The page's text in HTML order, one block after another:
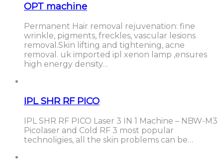
OPT machine
Permanent Hair removal rejuvenation: fine
wrinkle, pigments, freckles, vascular lesions
removal.Skin lifting and tightening, acne
removal. uk imported ipl xenon lamp ,ensures
high energy density…
IPL SHR RF PICO
IPL SHR RF PICO Laser 3 IN 1 Machine – NBW-M3
Picolaser and Cold RF 3 most popular
technoligies, all the skin problems can be…